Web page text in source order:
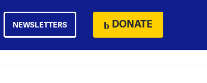
NEWSLETTERS DONATE